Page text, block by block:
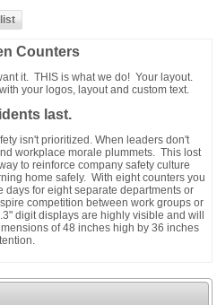
Counters
it. THIS is what we do! Your layout.
your logos, layout and custom text.
last.
isn't prioritized. When leaders don't
workplace morale plummets. This lost
to reinforce company safety culture
home safely. With eight counters you
days for eight separate departments or
competition between work groups or
digit displays are highly visible and will
of 48 inches high by 36 inches